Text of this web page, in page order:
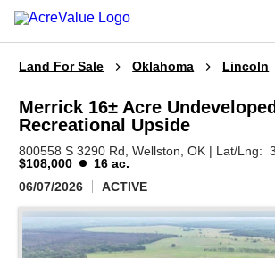
Land For Sale Oklahoma Lincoln
Merrick 16± Acre
Recreational Upside
800558 S 3290 Rd,Wellston,OK | Lat/Lng:
$108,000
16 ac.
06/07/2026
ACTIVE